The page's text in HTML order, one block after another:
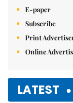
E-paper
Subscribe
Print
Online
LATEST